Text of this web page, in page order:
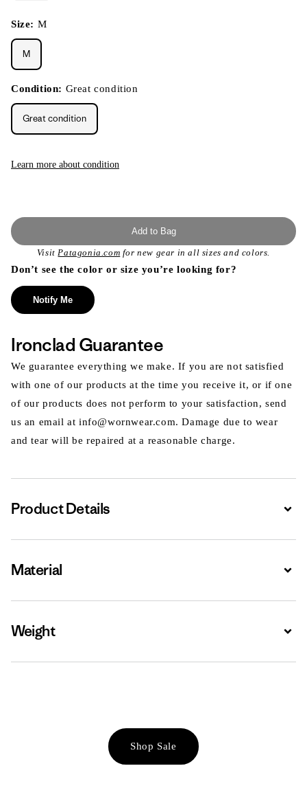
Size: M
M
Condition: Great condition
Great condition
Learn more about condition
Add to Bag
VisitPatagonia.com for new gear in all sizes and colors.
Don’t see the color or size you’re looking for?
Notify Me
Ironclad Guarantee
We guarantee everything we make. If you are not satisfied
with one of our products at the time you receive it, or if one
of our products does not perform to your satisfaction, send
us an email at info@wornwear.com. Damage due to wear
and tear will be repaired at a reasonable charge.
Product Details
Material
Weight
Shop Sale